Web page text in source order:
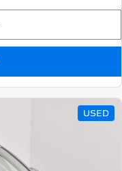
USED